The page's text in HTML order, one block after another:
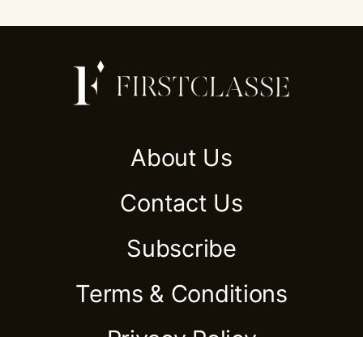
About Us
Contact Us
Subscribe
Terms & Conditions